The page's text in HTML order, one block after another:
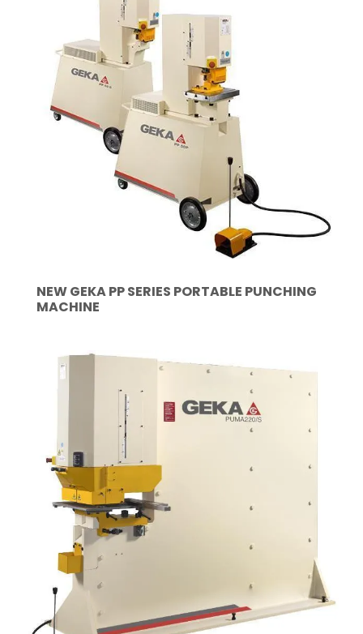
NEW GEKA PP SERIES PORTABLE PUNCHING
MACHINE